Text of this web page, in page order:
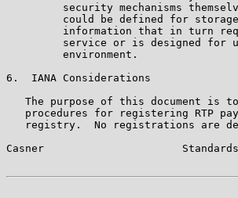
security mechanisms
could be defined for
information that in turn
service or is designed for
         environment.
6.  IANA Considerations
The purpose of this document is
procedures for registering RTP
registry.  No registrations are
Casner